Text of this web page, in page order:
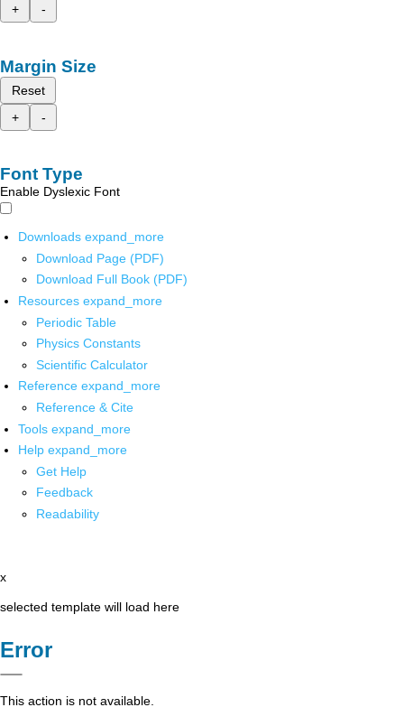
+
-
Margin Size
Reset
+
-
Font Type
Enable Dyslexic Font
Downloads expand_more
Download Page (PDF)
Download Full Book (PDF)
Resources expand_more
Periodic Table
Physics Constants
Scientific Calculator
Reference expand_more
Reference & Cite
Tools expand_more
Help expand_more
Get Help
Feedback
Readability
x
selected template will load here
Error
This action is not available.